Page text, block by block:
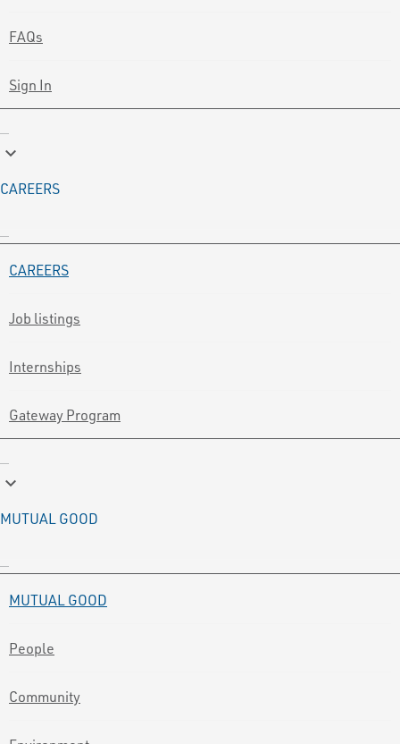
FAQs
Sign In
keyboard_arrow_down
CAREERS
CAREERS
Job listings
Internships
Gateway Program
keyboard_arrow_down
MUTUAL GOOD
MUTUAL GOOD
People
Community